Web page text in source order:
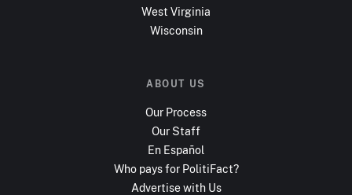
West Virginia
Wisconsin
ABOUT US
Our Process
Our Staff
En Español
Who pays for PolitiFact?
Advertise with Us